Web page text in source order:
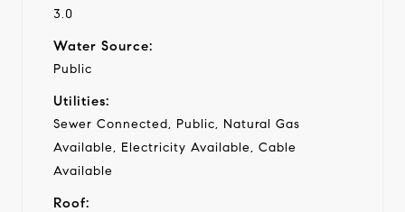
3.0
Water Source:
Public
Utilities:
Sewer Connected, Public, Natural Gas
Available, Electricity Available, Cable
Available
Roof: